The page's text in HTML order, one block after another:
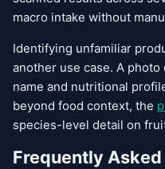
macro intake without
Identifying unfamiliar
another use case. A
name and nutritional
beyond food context, the
species-level detail on
Frequently